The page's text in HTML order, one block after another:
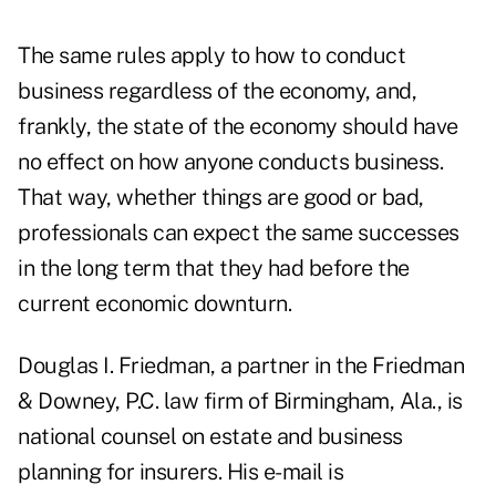
The same rules apply to how to conduct
business regardless of the economy, and,
frankly, the state of the economy should have
no effect on how anyone conducts business.
That way, whether things are good or bad,
professionals can expect the same successes
in the long term that they had before the
current economic downturn.
Douglas I. Friedman, a partner in the Friedman
& Downey, P.C. law firm of Birmingham, Ala., is
national counsel on estate and business
planning for insurers. His e-mail is